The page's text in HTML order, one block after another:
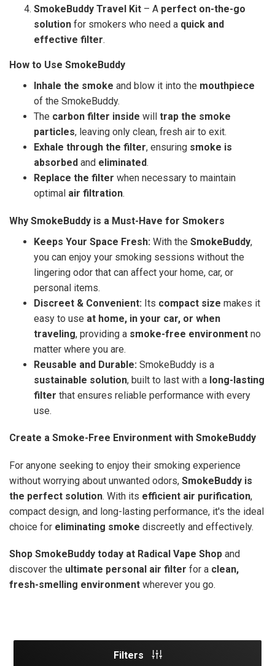
SmokeBuddy Travel Kit – A perfect on-the-go
solution for smokers who need a quick and
effective filter.
How to Use SmokeBuddy
Inhale the smoke and blow it into the mouthpiece
of the SmokeBuddy.
The carbon filter inside will trap the smoke
particles, leaving only clean, fresh air to exit.
Exhale through the filter, ensuring smoke is
absorbed and eliminated.
Replace the filter when necessary to maintain
optimal air filtration.
Why SmokeBuddy is a Must-Have for Smokers
Keeps Your Space Fresh: With the SmokeBuddy,
you can enjoy your smoking sessions without the
lingering odor that can affect your home, car, or
personal items.
Discreet & Convenient: Its compact size makes it
easy to use at home, in your car, or when
traveling, providing a smoke-free environment no
matter where you are.
Reusable and Durable: SmokeBuddy is a
sustainable solution, built to last with a long-lasting
filter that ensures reliable performance with every
use.
Create a Smoke-Free Environment with SmokeBuddy
For anyone seeking to enjoy their smoking experience
without worrying about unwanted odors, SmokeBuddy is
the perfect solution. With its efficient air purification,
compact design, and long-lasting performance, it's the ideal
choice for eliminating smoke discreetly and effectively.
Shop SmokeBuddy today at Radical Vape Shop and
discover the ultimate personal air filter for a clean,
fresh-smelling environment wherever you go.
Filters